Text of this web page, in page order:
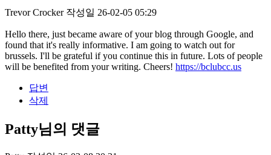
Trevor Crocker 작성일 26-02-05 05:29
Hello there, just became aware of your blog through Google, and
found that it's really informative. I am going to watch out for
brussels. I'll be grateful if you continue this in future. Lots of people
will be benefited from your writing. Cheers! https://bclubcc.us
답변
삭제
Patty님의 댓글